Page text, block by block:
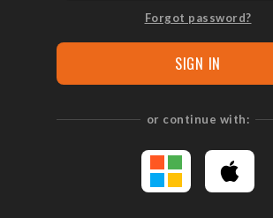
Forgot password?
SIGN IN
or continue with: